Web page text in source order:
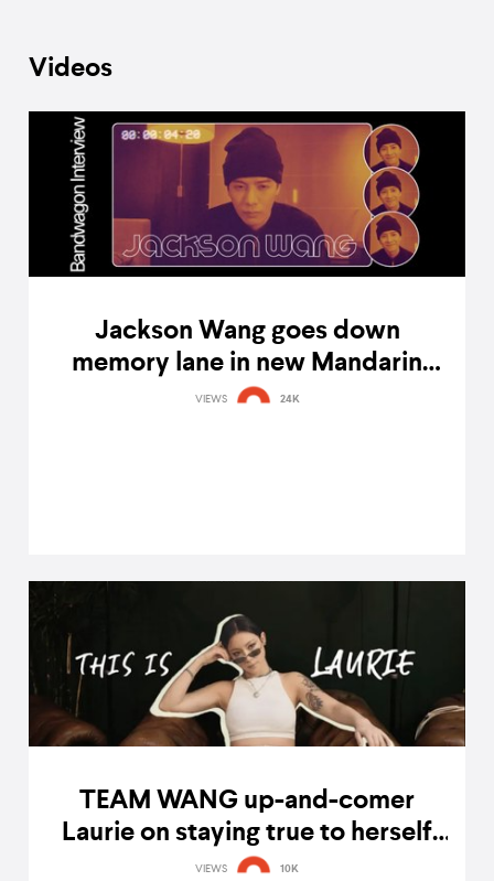
Videos
Jackson Wang goes down
memory lane in new Mandarin
single '王嘉爾 Jackson Wang'
VIEWS 24K
TEAM WANG up-and-comer
Laurie on staying true to herself
and being inspired by Jackson
VIEWS 10K